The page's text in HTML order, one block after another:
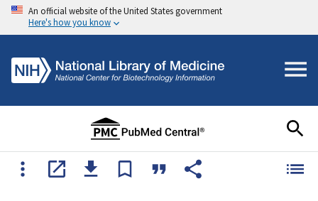
An official website of the United States government
Here's how you know